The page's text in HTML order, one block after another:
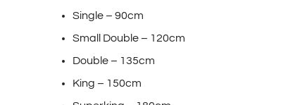
Single – 90cm
Small Double – 120cm
Double – 135cm
King – 150cm